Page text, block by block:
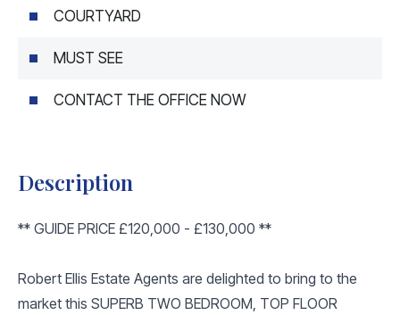
COURTYARD
MUST SEE
CONTACT THE OFFICE NOW
Description
** GUIDE PRICE £120,000 - £130,000 **
Robert Ellis Estate Agents are delighted to bring to the
market this SUPERB TWO BEDROOM, TOP FLOOR